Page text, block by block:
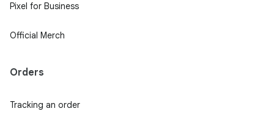
Pixel for Business
Official Merch
Orders
Tracking an order